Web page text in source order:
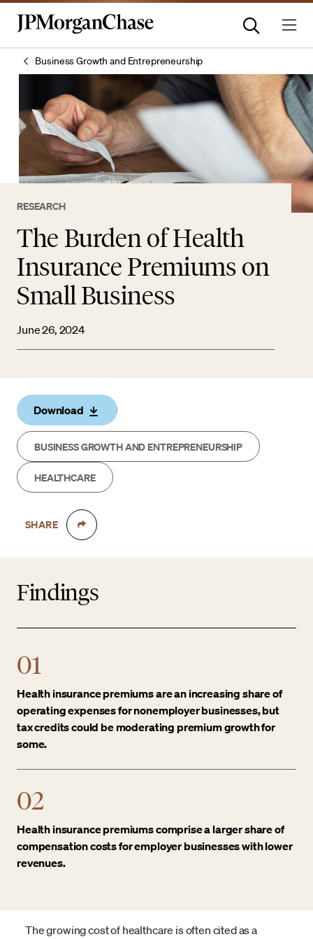
Business Growth and Entrepreneurship
RESEARCH
The Burden of Health
Insurance Premiums on
Small Business
June 26, 2024
Download
BUSINESS GROWTH AND ENTREPRENEURSHIP
HEALTHCARE
SHARE
Findings
01
Health insurance premiums are an increasing share of
operating expenses for nonemployer businesses, but
tax credits could be moderating premium growth for
some.
02
Health insurance premiums comprise a larger share of
compensation costs for employer businesses with lower
revenues.
The growing cost of healthcare is often cited as a